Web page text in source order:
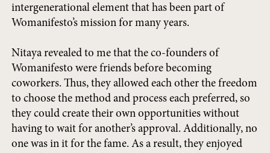
intergenerational element that has been part of
Womanifesto’s mission for many years.
Nitaya revealed to me that the co-founders of
Womanifesto were friends before becoming
coworkers. Thus, they allowed each other the freedom
to choose the method and process each preferred, so
they could create their own opportunities without
having to wait for another’s approval. Additionally, no
one was in it for the fame. As a result, they enjoyed